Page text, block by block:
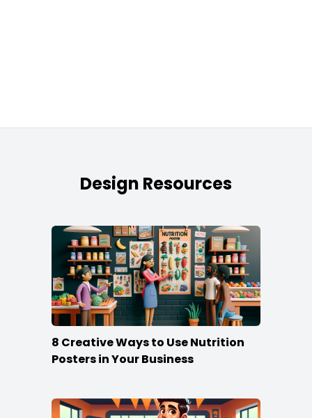
Design Resources
8 Creative Ways to Use Nutrition
Posters in Your Business